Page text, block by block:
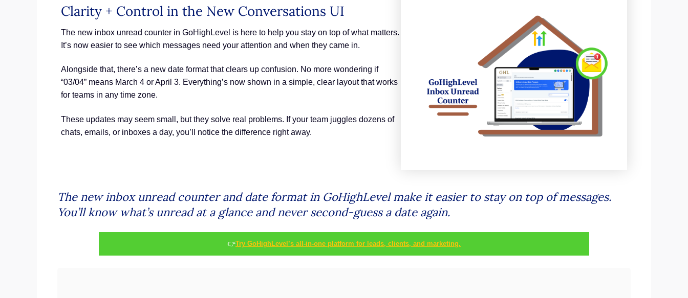
Clarity + Control in the New Conversations UI
The new inbox unread counter in GoHighLevel is here to help you stay on top of what matters.
It’s now easier to see which messages need your attention and when they came in.
Alongside that, there’s a new date format that clears up confusion. No more wondering if
“03/04” means March 4 or April 3. Everything’s now shown in a simple, clear layout that works
for teams in any time zone.
These updates may seem small, but they solve real problems. If your team juggles dozens of
chats, emails, or inboxes a day, you’ll notice the difference right away.
The new inbox unread counter and date format in GoHighLevel make it easier to stay on top of messages.
You’ll know what’s unread at a glance and never second-guess a date again.
👉Try GoHighLevel’s all-in-one platform for leads, clients, and marketing.